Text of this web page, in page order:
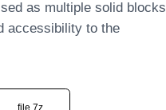
as multiple solid blocks
accessibility to the